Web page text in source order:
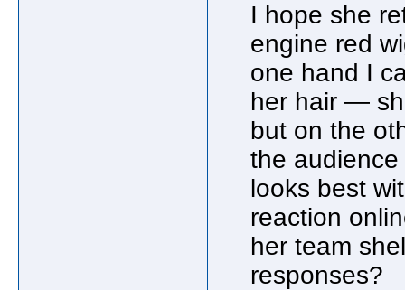
I hope she
engine red
one hand I
her hair —
but on the
the
looks best
reaction
her team
responses?